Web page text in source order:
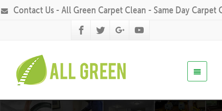
Contact Us - All Green Carpet Clean - Same Day Carpet